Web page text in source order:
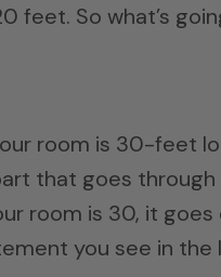
So what’s
room is 30-feet
that goes
room is 30, it
you see in the